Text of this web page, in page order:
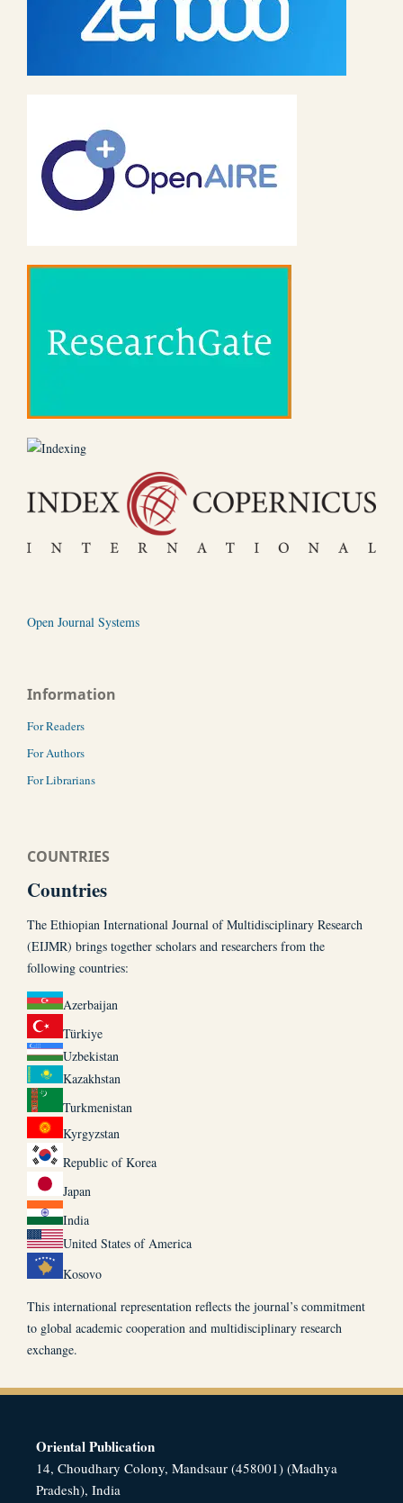
Open Journal Systems
Information
For Readers
For Authors
For Librarians
COUNTRIES
Countries
The Ethiopian International Journal of Multidisciplinary Research
(EIJMR) brings together scholars and researchers from the
following countries:
Azerbaijan
Türkiye
Uzbekistan
Kazakhstan
Turkmenistan
Kyrgyzstan
Republic of Korea
Japan
India
United States of America
Kosovo
This international representation reflects the journal’s commitment
to global academic cooperation and multidisciplinary research
exchange.
Oriental Publication
14, Choudhary Colony, Mandsaur (458001) (Madhya
Pradesh), India